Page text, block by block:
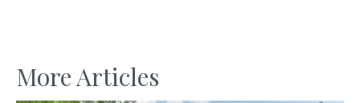
More Articles